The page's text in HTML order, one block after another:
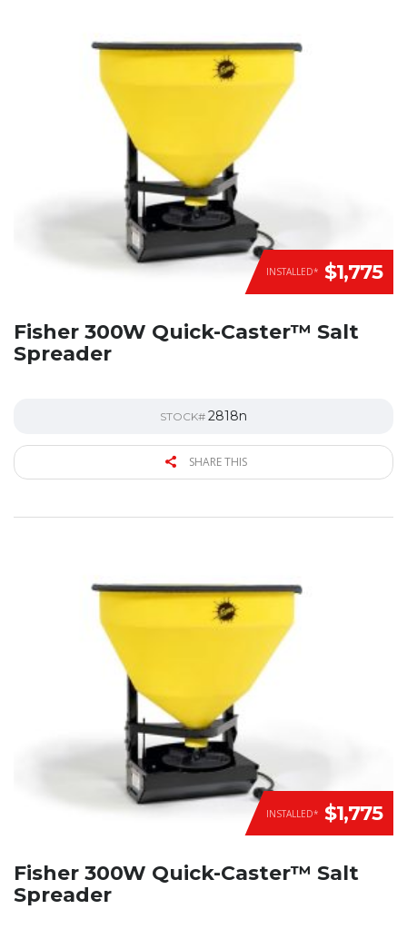
INSTALLED* $1,775
Fisher 300W Quick-Caster™ Salt
Spreader
STOCK# 2818n
SHARE THIS
INSTALLED* $1,775
Fisher 300W Quick-Caster™ Salt
Spreader